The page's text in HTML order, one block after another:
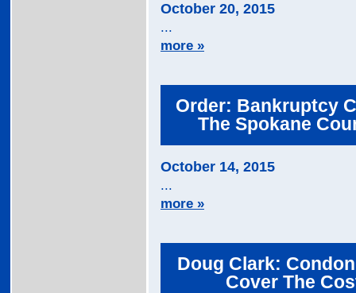
October 20, 2015
...
more »
Order: Bankruptcy
The Spokane
October 14, 2015
...
more »
Doug Clark:
Cover The